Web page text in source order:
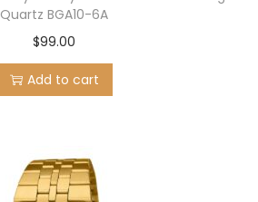
Quartz BGA10-6A
$99.00
Add to cart